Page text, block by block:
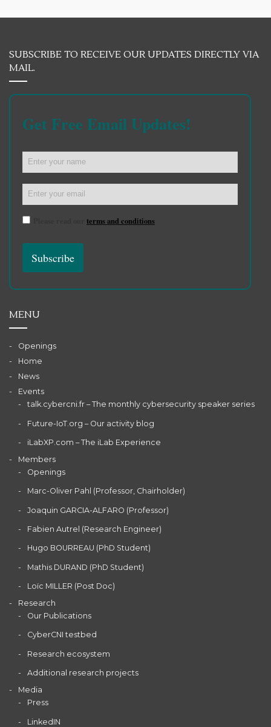
SUBSCRIBE TO RECEIVE OUR UPDATES DIRECTLY VIA
MAIL.
Get Free Email Updates!
terms and conditions
MENU
Openings
Home
News
Events
talk.cybercni.fr – The monthly cybersecurity speaker series
Future-IoT.org – Our activity blog
iLabXP.com – The iLab Experience
Members
Openings
Marc-Oliver Pahl (Professor, Chairholder)
Joaquin GARCIA-ALFARO (Professor)
Fabien Autrel (Research Engineer)
Hugo BOURREAU (PhD Student)
Mathis DURAND (PhD Student)
Loïc MILLER (Post Doc)
Research
Our Publications
CyberCNI testbed
Research ecosystem
Additional research projects
Media
Press
LinkedIN